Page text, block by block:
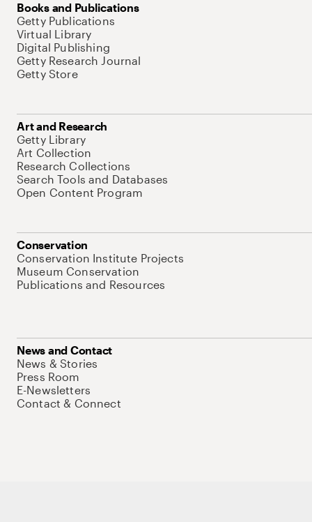
Books and Publications
Getty Publications
Virtual Library
Digital Publishing
Getty Research Journal
Getty Store
Art and Research
Getty Library
Art Collection
Research Collections
Search Tools and Databases
Open Content Program
Conservation
Conservation Institute Projects
Museum Conservation
Publications and Resources
News and Contact
News & Stories
Press Room
E-Newsletters
Contact & Connect